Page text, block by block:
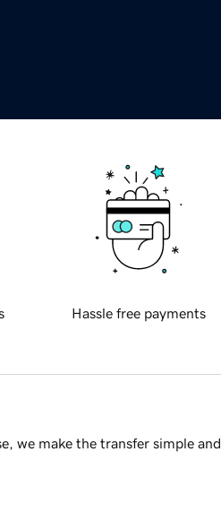
Hassle free payments
we make the transfer simple and